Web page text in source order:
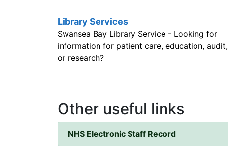
Library Services
Swansea Bay Library Service - Looking for
information for patient care, education, audit,
or research?
Other useful links
NHS Electronic Staff Record